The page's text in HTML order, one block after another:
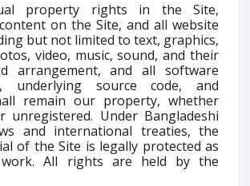
property rights in the Site,
on the Site, and all website
but not limited to text, graphics,
video, music, sound, and their
arrangement, and all software
underlying source code, and
remain our property, whether
unregistered. Under Bangladeshi
and international treaties, the
of the Site is legally protected as
work. All rights are held by the